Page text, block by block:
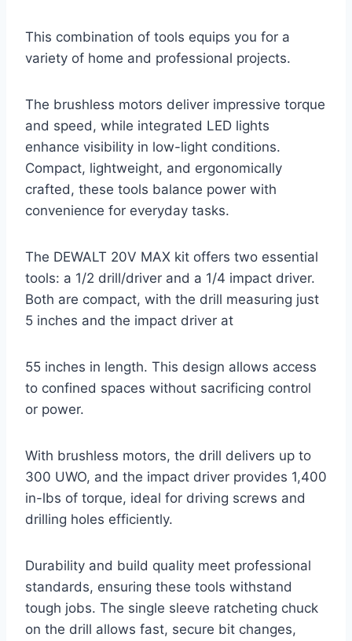
This combination of tools equips you for a
variety of home and professional projects.
The brushless motors deliver impressive torque
and speed, while integrated LED lights
enhance visibility in low-light conditions.
Compact, lightweight, and ergonomically
crafted, these tools balance power with
convenience for everyday tasks.
The DEWALT 20V MAX kit offers two essential
tools: a 1/2 drill/driver and a 1/4 impact driver.
Both are compact, with the drill measuring just
5 inches and the impact driver at
55 inches in length. This design allows access
to confined spaces without sacrificing control
or power.
With brushless motors, the drill delivers up to
300 UWO, and the impact driver provides 1,400
in-lbs of torque, ideal for driving screws and
drilling holes efficiently.
Durability and build quality meet professional
standards, ensuring these tools withstand
tough jobs. The single sleeve ratcheting chuck
on the drill allows fast, secure bit changes,